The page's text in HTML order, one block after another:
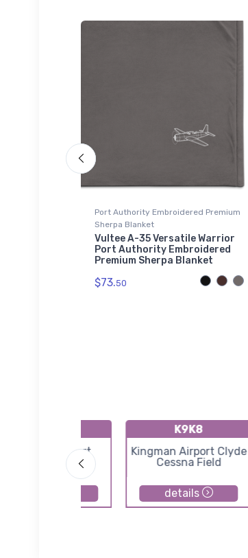
Port Authority Embroidered Premium
Sherpa Blanket
Vultee A-35 Versatile Warrior
Port Authority Embroidered
Premium Sherpa Blanket
$73.50
Westport Airport
K9K8
Kingman Airport Clyde
Cessna Field
details